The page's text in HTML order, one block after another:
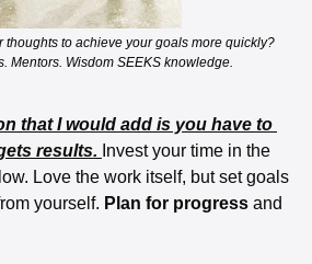
thoughts to achieve your goals more quickly?
Mentors. Wisdom SEEKS knowledge.
that I would add is you have to
results. Invest your time in the
Love the work itself, but set goals
yourself. Plan for progress and